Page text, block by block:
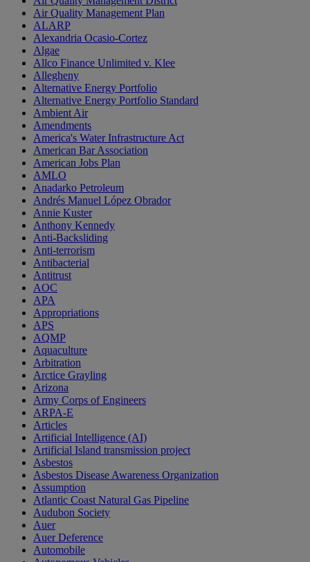
Air Quality Management Plan
ALARP
Alexandria Ocasio-Cortez
Algae
Allco Finance Unlimited v. Klee
Allegheny
Alternative Energy Portfolio
Alternative Energy Portfolio Standard
Ambient Air
Amendments
America's Water Infrastructure Act
American Bar Association
American Jobs Plan
AMLO
Anadarko Petroleum
Andrés Manuel López Obrador
Annie Kuster
Anthony Kennedy
Anti-Backsliding
Anti-terrorism
Antibacterial
Antitrust
AOC
APA
Appropriations
APS
AQMP
Aquaculture
Arbitration
Arctice Grayling
Arizona
Army Corps of Engineers
ARPA-E
Articles
Artificial Intelligence (AI)
Artificial Island transmission project
Asbestos
Asbestos Disease Awareness Organization
Assumption
Atlantic Coast Natural Gas Pipeline
Audubon Society
Auer
Auer Deference
Automobile